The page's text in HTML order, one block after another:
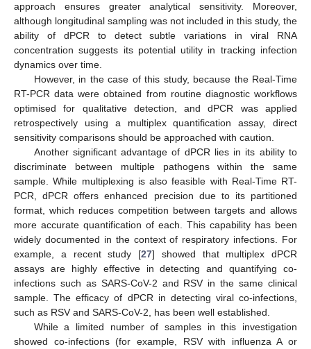
approach ensures greater analytical sensitivity. Moreover,
although longitudinal sampling was not included in this study, the
ability of dPCR to detect subtle variations in viral RNA
concentration suggests its potential utility in tracking infection
dynamics over time.
However, in the case of this study, because the Real-Time
RT-PCR data were obtained from routine diagnostic workflows
optimised for qualitative detection, and dPCR was applied
retrospectively using a multiplex quantification assay, direct
sensitivity comparisons should be approached with caution.
Another significant advantage of dPCR lies in its ability to
discriminate between multiple pathogens within the same
sample. While multiplexing is also feasible with Real-Time RT-
PCR, dPCR offers enhanced precision due to its partitioned
format, which reduces competition between targets and allows
more accurate quantification of each. This capability has been
widely documented in the context of respiratory infections. For
example, a recent study [27] showed that multiplex dPCR
assays are highly effective in detecting and quantifying co-
infections such as SARS-CoV-2 and RSV in the same clinical
sample. The efficacy of dPCR in detecting viral co-infections,
such as RSV and SARS-CoV-2, has been well established.
While a limited number of samples in this investigation
showed co-infections (for example, RSV with influenza A or